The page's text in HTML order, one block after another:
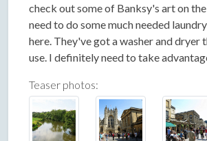
check out some of Banksy's art on
need to do some much needed
here. They've got a washer and dryer
use. I definitely need to take
Teaser photos: